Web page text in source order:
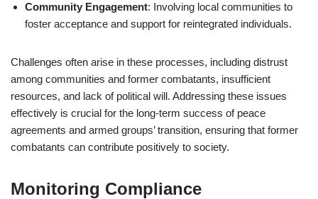
Community Engagement: Involving local communities to
foster acceptance and support for reintegrated individuals.
Challenges often arise in these processes, including distrust
among communities and former combatants, insufficient
resources, and lack of political will. Addressing these issues
effectively is crucial for the long-term success of peace
agreements and armed groups’ transition, ensuring that former
combatants can contribute positively to society.
Monitoring Compliance